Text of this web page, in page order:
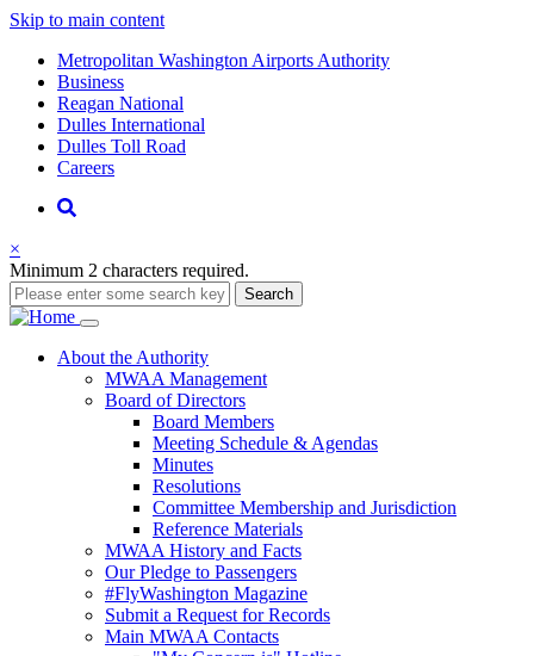
Skip to main content
Supernav
Metropolitan Washington Airports Authority
Business
Reagan National
Dulles International
Dulles Toll Road
Careers
Nav
Search
×
Minimum 2 characters required.
Search
Main
navigation
About the Authority
MWAA Management
Board of Directors
Board Members
Meeting Schedule & Agendas
Minutes
Resolutions
Committee Membership and Jurisdiction
Reference Materials
MWAA History and Facts
Our Pledge to Passengers
#FlyWashington Magazine
Submit a Request for Records
Main MWAA Contacts